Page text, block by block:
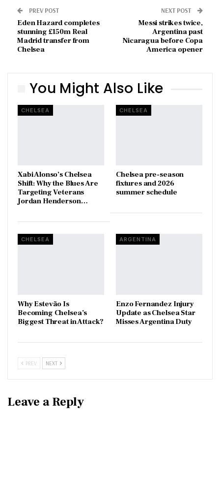
PREV POST
Eden Hazard completes
stunning £150m Real
Madrid transfer from
Chelsea
NEXT POST
Messi strikes twice,
Argentina past
Nicaragua before Copa
America opener
You Might Also Like
CHELSEA
Xabi Alonso’s Chelsea
Shift: Why the Blues Are
Targeting Veterans
Jordan Henderson…
CHELSEA
Chelsea pre-season
fixtures and 2026
summer schedule
CHELSEA
Why Estevão Is
Becoming Chelsea’s
Biggest Threat in Attack?
ARGENTINA
Enzo Fernandez Injury
Update as Chelsea Star
Misses Argentina Duty
PREV NEXT
Leave a Reply